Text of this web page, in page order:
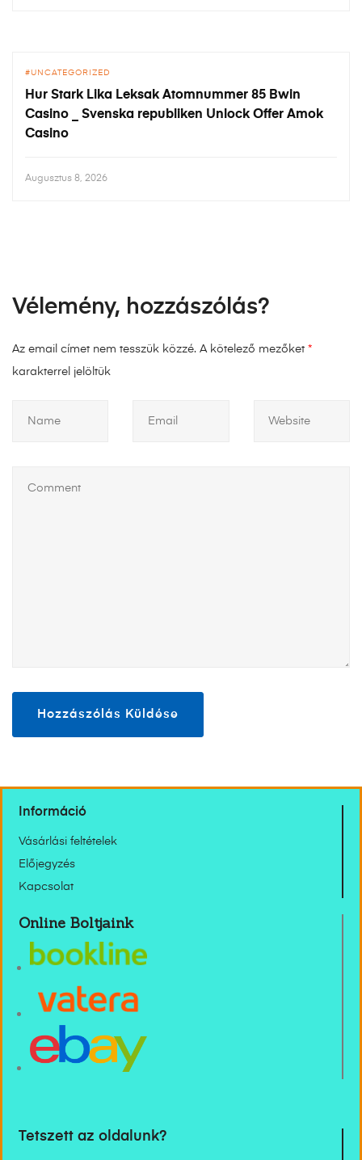
UNCATEGORIZED
Hur Stark Lika Leksak Atomnummer 85 Bwin
Casino _ Svenska republiken Unlock Offer Amok
Casino
Augusztus 8, 2026
Vélemény, hozzászólás?
Az email címet nem tesszük közzé. A kötelező mezőket *
karakterrel jelöltük
Információ
Vásárlási feltételek
Előjegyzés
Kapcsolat
Online Boltjaink
Tetszett az oldalunk?